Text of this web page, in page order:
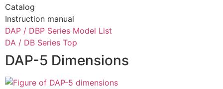
Catalog
Instruction manual
DAP / DBP Series Model List
DA / DB Series Top
DAP-5 Dimensions